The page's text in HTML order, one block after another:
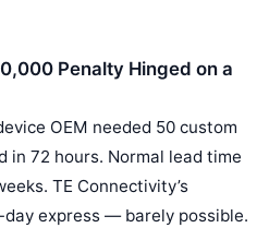
Penalty Hinged on a
OEM needed 50 custom
in 72 hours. Normal lead time
TE Connectivity’s
express — barely possible.